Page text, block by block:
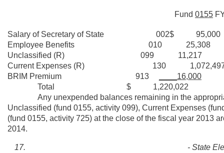
Fund 0155
Salary of Secretary of State 002$ 95,000
Employee Benefits 010 25,308
Unclassified (R) 099 11,217
Current Expenses (R) 130
BRIM Premium 913
____16,000
Total $ 1,220,022
Any unexpended balances remaining in the
Unclassified (fund 0155, activity 099), Current Expenses
(fund 0155, activity 725) at the close of the fiscal year 2013
2014.
- State